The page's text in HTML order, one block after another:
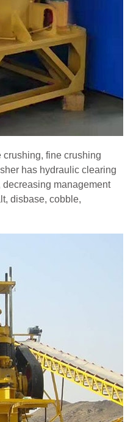
fine crushing
has hydraulic clearing
management
disbase, cobble,